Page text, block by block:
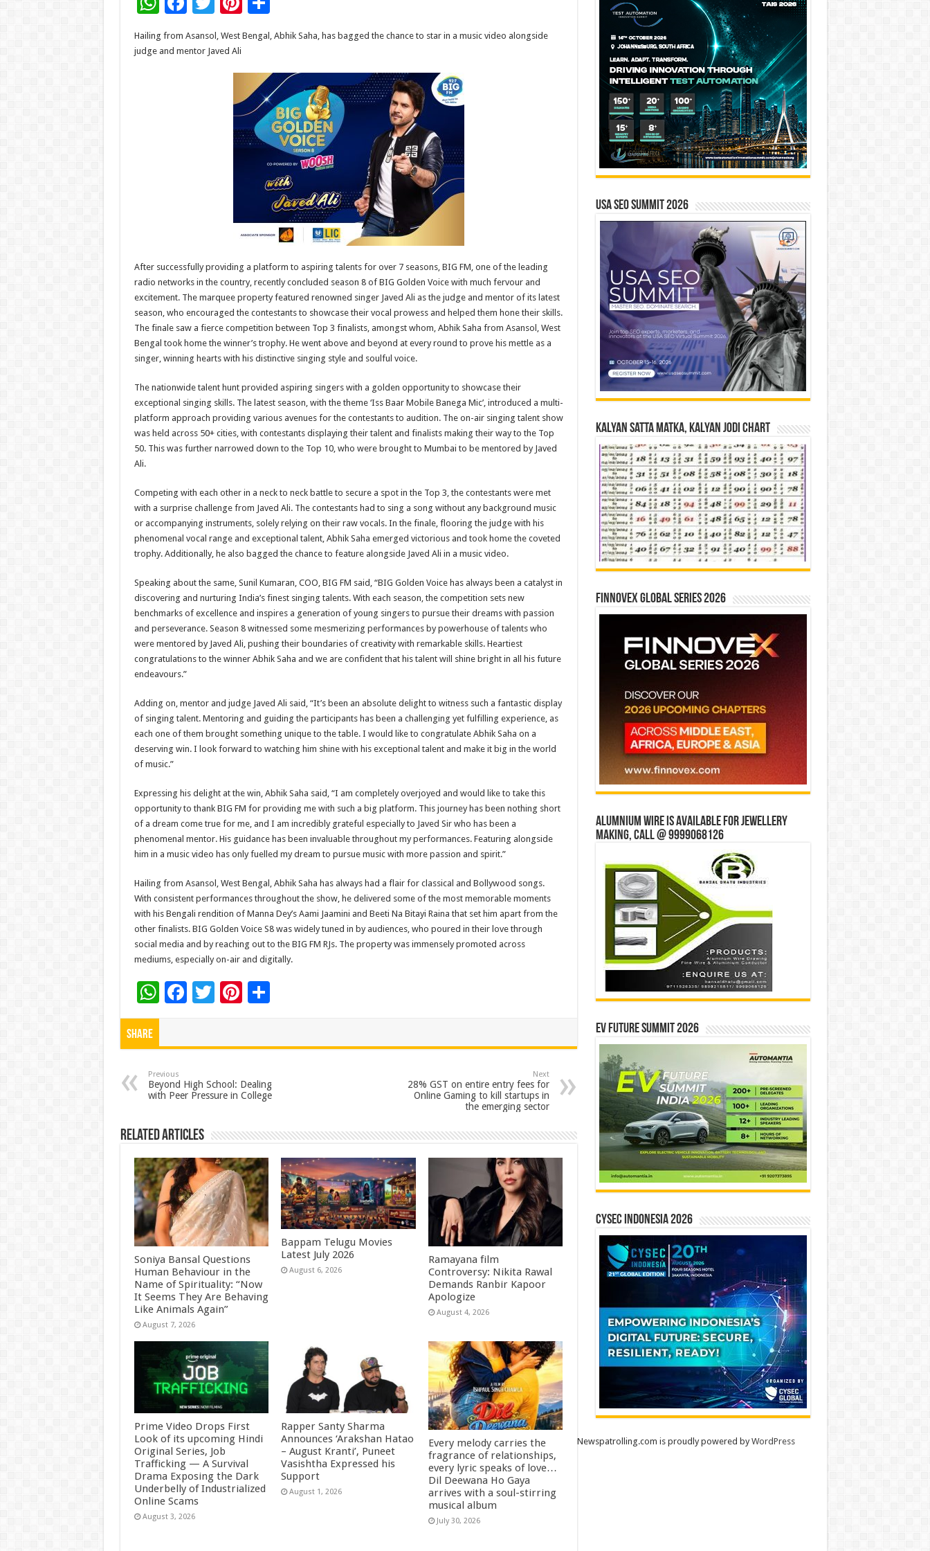
h
at e
wi
tt
er
er
es
t
h
ar
e
Hailing from Asansol, West Bengal, Abhik Saha, has bagged the chance to star in a music video alongside
judge and mentor Javed Ali
After successfully providing a platform to aspiring talents for over 7 seasons, BIG FM, one of the leading
radio networks in the country, recently concluded season 8 of BIG Golden Voice with much fervour and
excitement. The marquee property featured renowned singer Javed Ali as the judge and mentor of its latest
season, who encouraged the contestants to showcase their vocal prowess and helped them hone their skills.
The finale saw a fierce competition between Top 3 finalists, amongst whom, Abhik Saha from Asansol, West
Bengal took home the winner’s trophy. He went above and beyond at every round to prove his mettle as a
singer, winning hearts with his distinctive singing style and soulful voice.
The nationwide talent hunt provided aspiring singers with a golden opportunity to showcase their
exceptional singing skills. The latest season, with the theme ‘Iss Baar Mobile Banega Mic’, introduced a multi-
platform approach providing various avenues for the contestants to audition. The on-air singing talent show
was held across 50+ cities, with contestants displaying their talent and finalists making their way to the Top
50. This was further narrowed down to the Top 10, who were brought to Mumbai to be mentored by Javed
Ali.
Competing with each other in a neck to neck battle to secure a spot in the Top 3, the contestants were met
with a surprise challenge from Javed Ali. The contestants had to sing a song without any background music
or accompanying instruments, solely relying on their raw vocals. In the finale, flooring the judge with his
phenomenal vocal range and exceptional talent, Abhik Saha emerged victorious and took home the coveted
trophy. Additionally, he also bagged the chance to feature alongside Javed Ali in a music video.
Speaking about the same, Sunil Kumaran, COO, BIG FM said, “BIG Golden Voice has always been a catalyst in
discovering and nurturing India’s finest singing talents. With each season, the competition sets new
benchmarks of excellence and inspires a generation of young singers to pursue their dreams with passion
and perseverance. Season 8 witnessed some mesmerizing performances by powerhouse of talents who
were mentored by Javed Ali, pushing their boundaries of creativity with remarkable skills. Heartiest
congratulations to the winner Abhik Saha and we are confident that his talent will shine bright in all his future
endeavours.”
Adding on, mentor and judge Javed Ali said, “It’s been an absolute delight to witness such a fantastic display
of singing talent. Mentoring and guiding the participants has been a challenging yet fulfilling experience, as
each one of them brought something unique to the table. I would like to congratulate Abhik Saha on a
deserving win. I look forward to watching him shine with his exceptional talent and make it big in the world
of music.”
Expressing his delight at the win, Abhik Saha said, “I am completely overjoyed and would like to take this
opportunity to thank BIG FM for providing me with such a big platform. This journey has been nothing short
of a dream come true for me, and I am incredibly grateful especially to Javed Sir who has been a
phenomenal mentor. His guidance has been invaluable throughout my performances. Featuring alongside
him in a music video has only fuelled my dream to pursue music with more passion and spirit.”
Hailing from Asansol, West Bengal, Abhik Saha has always had a flair for classical and Bollywood songs.
With consistent performances throughout the show, he delivered some of the most memorable moments
with his Bengali rendition of Manna Dey’s Aami Jaamini and Beeti Na Bitayi Raina that set him apart from the
other finalists. BIG Golden Voice S8 was widely tuned in by audiences, who poured in their love through
social media and by reaching out to the BIG FM RJs. The property was immensely promoted across
mediums, especially on-air and digitally.
W
h
p
p
F
o
o
k
T Pi
t
S
Share
Previous
Beyond High School: Dealing
with Peer Pressure in College
Next
28% GST on entire entry fees for
Online Gaming to kill startups in
the emerging sector
Related Articles
Soniya Bansal Questions
Human Behaviour in the
Name of Spirituality: “Now
It Seems They Are Behaving
Like Animals Again”
August 7, 2026
Bappam Telugu Movies
Latest July 2026
August 6, 2026
Ramayana film
Controversy: Nikita Rawal
Demands Ranbir Kapoor
Apologize
August 4, 2026
Prime Video Drops First
Look of its upcoming Hindi
Original Series, Job
Trafficking — A Survival
Drama Exposing the Dark
Underbelly of Industrialized
Online Scams
August 3, 2026
Rapper Santy Sharma
Announces ‘Arakshan Hatao
– August Kranti’, Puneet
Vasishtha Expressed his
Support
August 1, 2026
Every melody carries the
fragrance of relationships,
every lyric speaks of love…
Dil Deewana Ho Gaya
arrives with a soul-stirring
musical album
July 30, 2026
USA SEO SUMMIT 2026
Kalyan Satta Matka, Kalyan Jodi Chart
Finnovex Global Series 2026
Alumnium wire is available for jewellery
making, Call @ 9999068126
EV Future Summit 2026
CYSEC INDONESIA 2026
Newspatrolling.com is proudly powered byWordPress